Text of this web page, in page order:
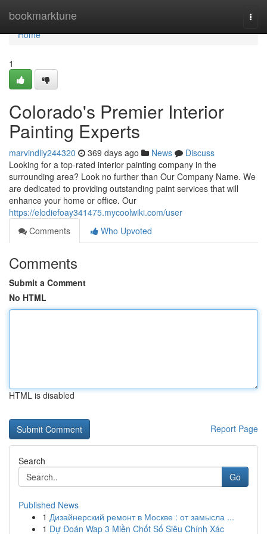
bookmarktune
Home
Home
1
Colorado's Premier Interior
Painting Experts
marvindliy244320 369 days ago News
Discuss
Looking for a top-rated interior painting company in the
surrounding area? Look no further than Our Company Name. We
are dedicated to providing outstanding paint services that will
enhance your home or office. Our
https://elodiefoay341475.mycoolwiki.com/user
Comments
Who Upvoted
Comments
Submit a Comment
No HTML
HTML is disabled
Report Page
Search
Go
Published News
1 Дизайнерский ремонт в Москве : от замысла ...
1 Dự Đoán Wap 3 Miền Chốt Số Siêu Chính Xác